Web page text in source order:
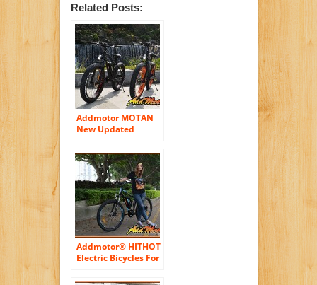
Related Posts:
Addmotor MOTAN
New Updated
Sale M-550 48V
500W Bafang Motor
10.4AH Sansung
Lithium Battery
Mountain Bicycle
With Shimano 7
Speeds Fat Tire
Suspension Fork
Addmotor® HITHOT
Electric Bicycles For
Bafang Motor 8.8AH